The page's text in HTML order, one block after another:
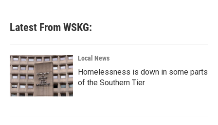
Latest From WSKG:
Local News
Homelessness is down in some parts
of the Southern Tier